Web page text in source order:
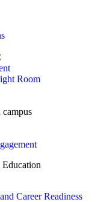
Room
Career Readiness